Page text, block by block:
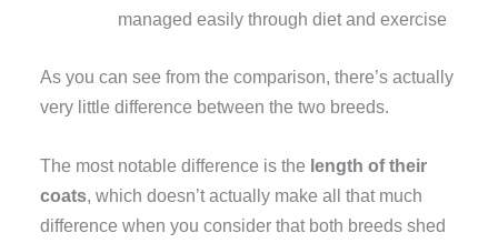
managed easily through diet and exercise
As you can see from the comparison, there’s actually
very little difference between the two breeds.
The most notable difference is the length of their
coats, which doesn’t actually make all that much
difference when you consider that both breeds shed